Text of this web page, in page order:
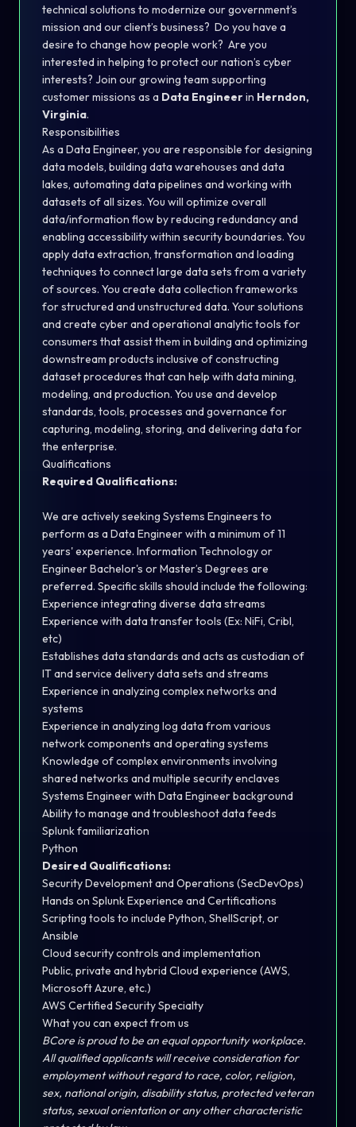
technical solutions to modernize our government’s
mission and our client’s business? Do you have a
desire to change how people work? Are you
interested in helping to protect our nation’s cyber
interests? Join our growing team supporting
customer missions as a Data Engineerin Herndon,
Virginia.
Responsibilities
As a Data Engineer, you are responsible for designing
data models, building data warehouses and data
lakes, automating data pipelines and working with
datasets of all sizes. You will optimize overall
data/information flow by reducing redundancy and
enabling accessibility within security boundaries. You
apply data extraction, transformation and loading
techniques to connect large data sets from a variety
of sources. You create data collection frameworks
for structured and unstructured data. Your solutions
and create cyber and operational analytic tools for
consumers that assist them in building and optimizing
downstream products inclusive of constructing
dataset procedures that can help with data mining,
modeling, and production. You use and develop
standards, tools, processes and governance for
capturing, modeling, storing, and delivering data for
the enterprise.
Qualifications
Required Qualifications:
We are actively seeking Systems Engineers to
perform as a Data Engineer with a minimum of 11
years' experience. Information Technology or
Engineer Bachelor's or Master’s Degrees are
preferred. Specific skills should include the following:
Experience integrating diverse data streams
Experience with data transfer tools (Ex: NiFi, Cribl,
etc)
Establishes data standards and acts as custodian of
IT and service delivery data sets and streams
Experience in analyzing complex networks and
systems
Experience in analyzing log data from various
network components and operating systems
Knowledge of complex environments involving
shared networks and multiple security enclaves
Systems Engineer with Data Engineer background
Ability to manage and troubleshoot data feeds
Splunk familiarization
Python
Desired Qualifications:
Security Development and Operations (SecDevOps)
Hands on Splunk Experience and Certifications
Scripting tools to include Python, ShellScript, or
Ansible
Cloud security controls and implementation
Public, private and hybrid Cloud experience (AWS,
Microsoft Azure, etc.)
AWS Certified Security Specialty
What you can expect from us
BCore is proud to be an equal opportunity workplace.
All qualified applicants will receive consideration for
employment without regard to race, color, religion,
sex, national origin, disability status, protected veteran
status, sexual orientation or any other characteristic